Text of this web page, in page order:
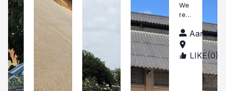
CE
LL
EN
T
CA
We
rec
d a
car
in a
Aaron
TANLIKE(0)